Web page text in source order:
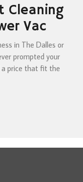
Cleaning
Vac
in The Dalles or
prompted your
a price that fit the